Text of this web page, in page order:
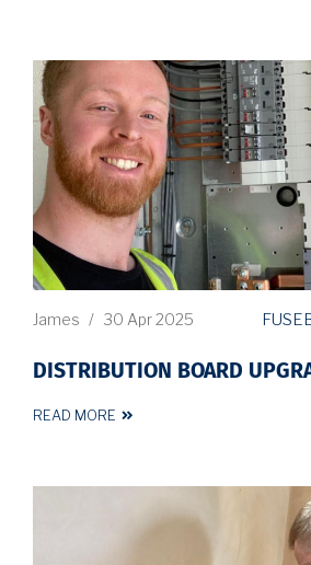
James / 30 Apr 2025
DISTRIBUTION BOARD
READ MORE